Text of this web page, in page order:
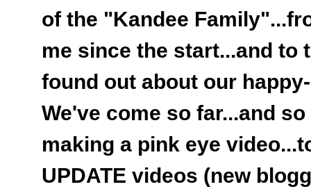
of the "Kandee
me since the start...and to
found out about our
We've come so far...and
making a pink eye
UPDATE videos (new